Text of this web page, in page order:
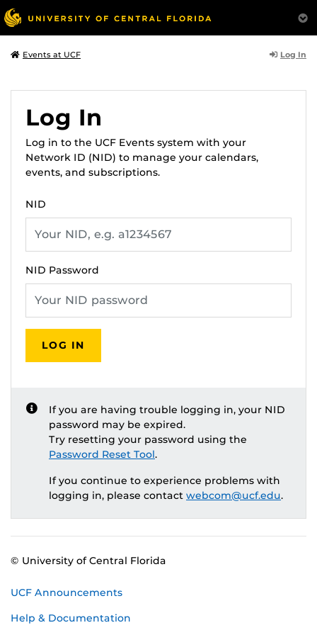
Events at UCF Log In
Log In
Log in to the UCF Events system with your
Network ID (NID) to manage your calendars,
events, and subscriptions.
NID
NID Password
LOG IN
If you are having trouble logging in, your NID
password may be expired.
Try resetting your password using the
Password Reset Tool.
If you continue to experience problems with
logging in, please contact webcom@ucf.edu.
© University of Central Florida
UCF Announcements
Help & Documentation